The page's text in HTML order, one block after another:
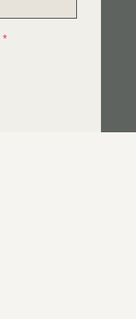
*